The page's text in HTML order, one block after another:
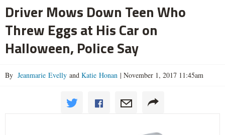
Driver Mows Down Teen Who
Threw Eggs at His Car on
Halloween, Police Say
By Jeanmarie Evelly and Katie Honan | November 1, 2017 11:45am